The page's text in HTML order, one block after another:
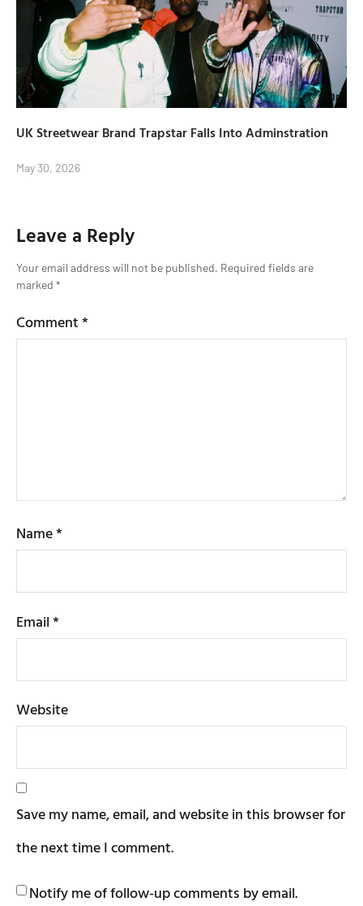
UK Streetwear Brand Trapstar Falls Into Adminstration
May 30, 2026
Leave a Reply
Your email address will not be published. Required fields are
marked *
Comment*
Name*
Email*
Website
Save my name, email, and website in this browser for
the next time I comment.
Notify me of follow-up comments by email.